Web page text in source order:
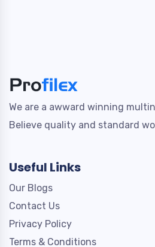
We are a awward winning
Believe quality and standard
Useful Links
Our Blogs
Contact Us
Privacy Policy
Terms & Conditions